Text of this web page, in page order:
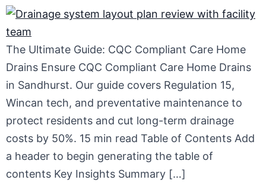
The Ultimate Guide: CQC Compliant Care Home
Drains Ensure CQC Compliant Care Home Drains
in Sandhurst. Our guide covers Regulation 15,
Wincan tech, and preventative maintenance to
protect residents and cut long-term drainage
costs by 50%. 15 min read Table of Contents Add
a header to begin generating the table of
contents Key Insights Summary […]